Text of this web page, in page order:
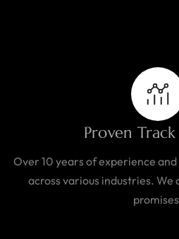
Proven
Over 10 years of experience
across various industries. We